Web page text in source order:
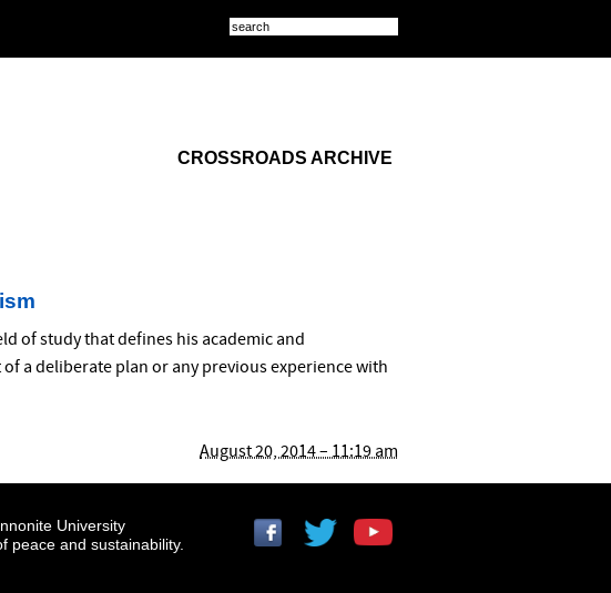
CROSSROADS ARCHIVE
August 20, 2014 – 11:19 am
of study that defines his academic and
a deliberate plan or any previous experience with
University
peace and sustainability.